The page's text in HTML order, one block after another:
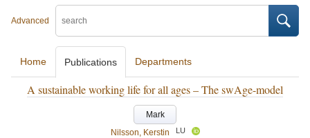
Advanced
Home Publications Departments
A sustainable working life for all ages – The swAge-model
Mark
Nilsson, Kerstin
LU